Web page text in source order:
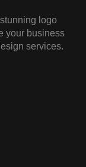
logo
your business
services.